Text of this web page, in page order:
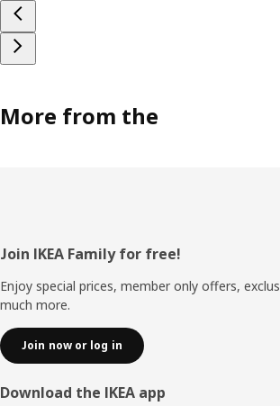
More from the
Footer
Join IKEA Family for free!
Enjoy special prices, member only offers,
much more.
Join now or log in
Download the IKEA app